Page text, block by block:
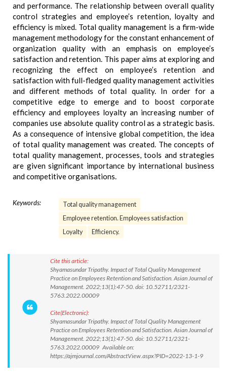
and performance. The relationship between overall quality
control strategies and employee’s retention, loyalty and
efficiency is mixed. Total quality management is a firm-wide
management methodology for the constant enhancement of
organization quality with an emphasis on employee’s
satisfaction and retention. This paper aims at exploring and
recognizing the effect on employee’s retention and
satisfaction with full-fledged quality management activities
and different methods of total quality. In order for a
competitive edge to emerge and to boost corporate
efficiency and employees loyalty an increasing number of
companies use absolute quality control as a strategic basis.
As a consequence of intensive global competition, the idea
of total quality management was created. The concepts of
total quality management, processes, tools and strategies
are given significant importance by international business
and competitive organisations.
Keywords:
Total quality management
Employee retention. Employees satisfaction
Loyalty
Efficiency.
Cite this article:
Shyamasundar Tripathy. Impact of Total Quality Management
Practice on Employees Retention and Satisfaction. Asian Journal of
Management. 2022;13(1):47-50. doi: 10.52711/2321-
5763.2022.00009
Cite(Electronic):
Shyamasundar Tripathy. Impact of Total Quality Management
Practice on Employees Retention and Satisfaction. Asian Journal of
Management. 2022;13(1):47-50. doi: 10.52711/2321-
5763.2022.00009 Available on:
https://ajmjournal.com/AbstractView.aspx?PID=2022-13-1-9